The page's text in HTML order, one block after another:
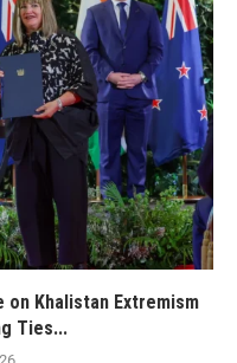
on Khalistan Extremism
Ties...